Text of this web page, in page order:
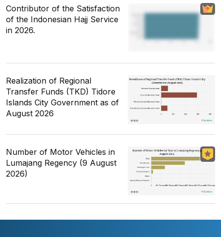
Contributor of the Satisfaction
of the Indonesian Hajj Service
in 2026.
Realization of Regional
Transfer Funds (TKD) Tidore
Islands City Government as of
August 2026
Number of Motor Vehicles in
Lumajang Regency (9 August
2026)